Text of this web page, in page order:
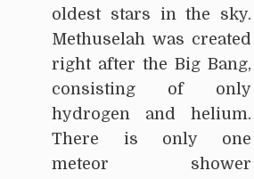
oldest stars in the sky.
Methuselah was created
right after the Big Bang,
consisting of only
hydrogen and helium.
There is only one
meteor shower